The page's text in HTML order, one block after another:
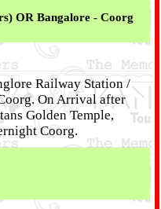
OR Bangalore - Coorg
Railway Station /
On Arrival after
Golden Temple,
Coorg.